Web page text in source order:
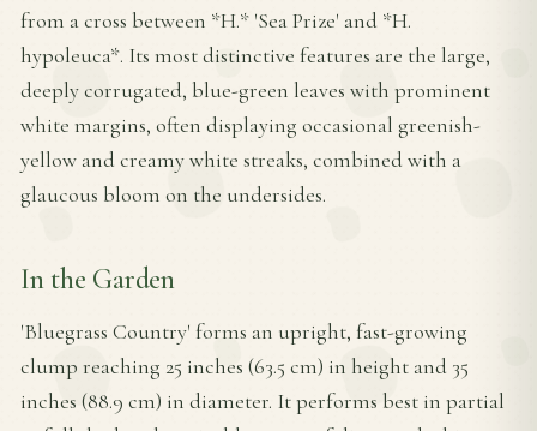
from a cross between *H.* 'Sea Prize' and *H.
hypoleuca*. Its most distinctive features are the large,
deeply corrugated, blue-green leaves with prominent
white margins, often displaying occasional greenish-
yellow and creamy white streaks, combined with a
glaucous bloom on the undersides.
In the Garden
'Bluegrass Country' forms an upright, fast-growing
clump reaching 25 inches (63.5 cm) in height and 35
inches (88.9 cm) in diameter. It performs best in partial